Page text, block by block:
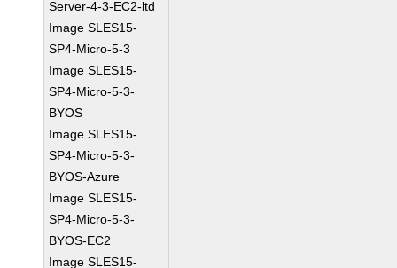
Server-4-3-EC2-ltd
Image SLES15-
SP4-Micro-5-3
Image SLES15-
SP4-Micro-5-3-
BYOS
Image SLES15-
SP4-Micro-5-3-
BYOS-Azure
Image SLES15-
SP4-Micro-5-3-
BYOS-EC2
Image SLES15-